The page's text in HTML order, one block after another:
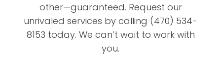
other—guaranteed. Request our
unrivaled services by calling (470) 534-
8153 today. We can’t wait to work with
you.